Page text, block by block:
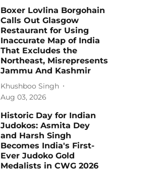
Boxer Lovlina Borgohain
Calls Out Glasgow
Restaurant for Using
Inaccurate Map of India
That Excludes the
Northeast, Misrepresents
Jammu And Kashmir
Khushboo Singh
Aug 03, 2026
Historic Day for Indian
Judokos: Asmita Dey
and Harsh Singh
Becomes India's First-
Ever Judoko Gold
Medalists in CWG 2026